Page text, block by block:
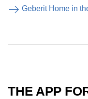
Geberit Home in
THE APP